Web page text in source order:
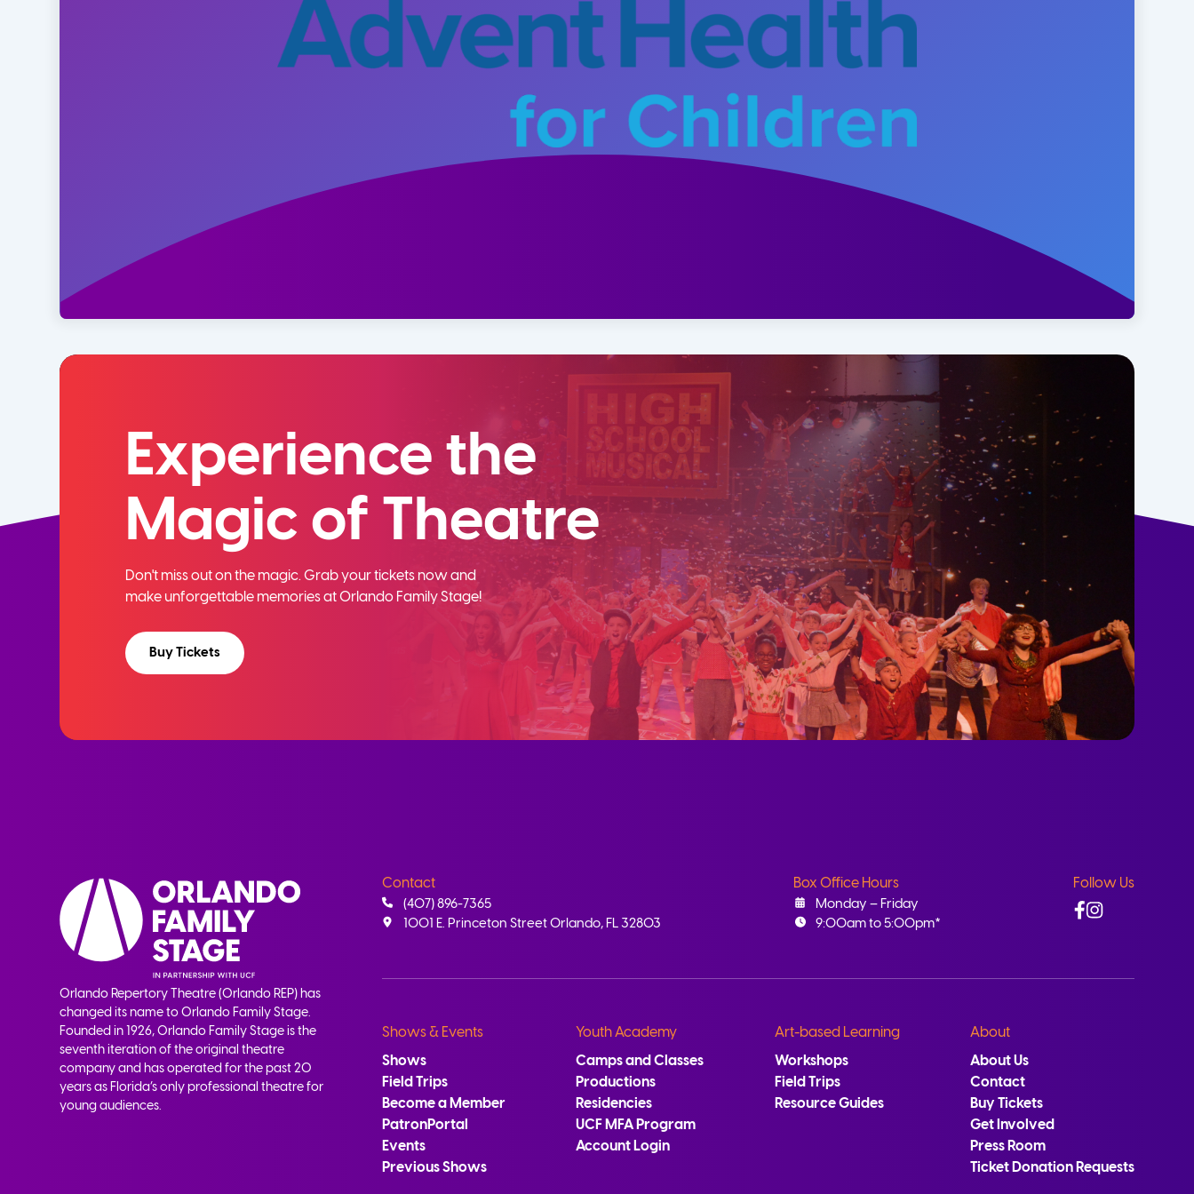
Experience the
Magic of Theatre
Don't miss out on the magic. Grab your tickets now and
make unforgettable memories at Orlando Family Stage!
Buy Tickets
Orlando Repertory Theatre (Orlando REP) has
changed its name to Orlando Family Stage.
Founded in 1926, Orlando Family Stage is the
seventh iteration of the original theatre
company and has operated for the past 20
years as Florida’s only professional theatre for
young audiences.
Contact
(407) 896-7365
1001 E. Princeton Street Orlando, FL 32803
Box Office Hours
Monday – Friday
9:00am to 5:00pm*
Follow Us
Facebook
Instagram
Shows & Events
Shows
Field Trips
Become a Member
PatronPortal
Events
Previous Shows
Youth Academy
Camps and Classes
Productions
Residencies
UCF MFA Program
Account Login
Art-based Learning
Workshops
Field Trips
Resource Guides
About
About Us
Contact
Buy Tickets
Get Involved
Press Room
Ticket Donation Requests